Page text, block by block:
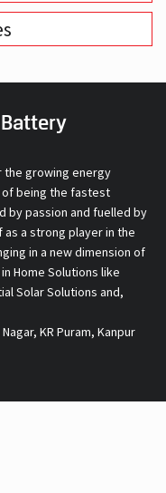
the growing energy
being the fastest
by passion and fuelled by
a strong player in the
in a new dimension of
Home Solutions like
Solar Solutions and,
KR Puram, Kanpur